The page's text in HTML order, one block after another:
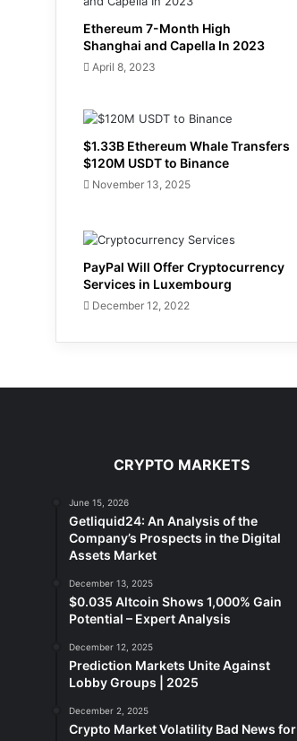
Ethereum 7-Month High
Shanghai and Capella In 2023
April 8, 2023
$1.33B Ethereum Whale Transfers
$120M USDT to Binance
November 13, 2025
PayPal Will Offer Cryptocurrency
Services in Luxembourg
December 12, 2022
CRYPTO MARKETS
June 15, 2026
Getliquid24: An Analysis of the
Company’s Prospects in the Digital
Assets Market
December 13, 2025
$0.035 Altcoin Shows 1,000% Gain
Potential – Expert Analysis
December 12, 2025
Prediction Markets Unite Against
Lobby Groups | 2025
December 2, 2025
Crypto Market Volatility Bad News for